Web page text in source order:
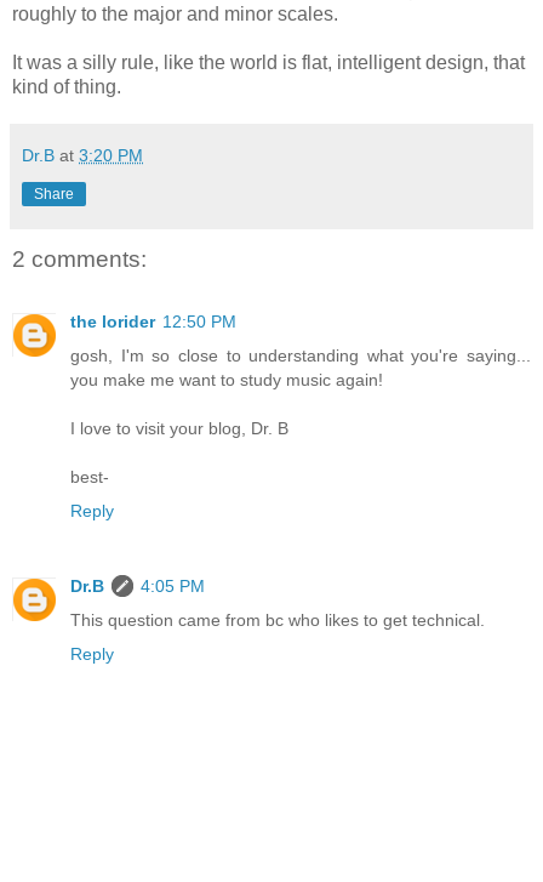
roughly to the major and minor scales.
It was a silly rule, like the world is flat, intelligent design, that
kind of thing.
Dr.B at 3:20 PM
Share
2 comments:
the lorider 12:50 PM
gosh, I'm so close to understanding what you're saying...
you make me want to study music again!
I love to visit your blog, Dr. B
best-
Reply
Dr.B
4:05 PM
This question came from bc who likes to get technical.
Reply